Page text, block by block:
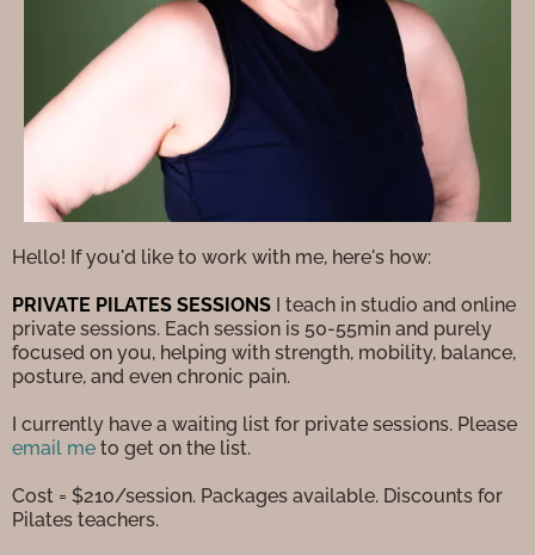
Hello! If you'd like to work with me, here's how:
PRIVATE PILATES SESSIONS I teach in studio and online
private sessions. Each session is 50-55min and purely
focused on you, helping with strength, mobility, balance,
posture, and even chronic pain.
I currently have a waiting list for private sessions. Please
email me to get on the list.
Cost = $210/session. Packages available. Discounts for
Pilates teachers.